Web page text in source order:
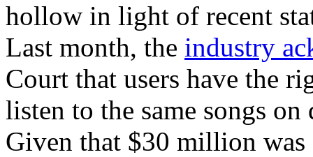
hollow in light of recent
Last month, the industry
Court that users have the
listen to the same songs
Given that $30 million was